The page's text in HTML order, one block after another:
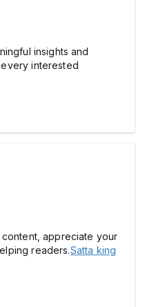
insights and
interested
appreciate your
readers.Satta king